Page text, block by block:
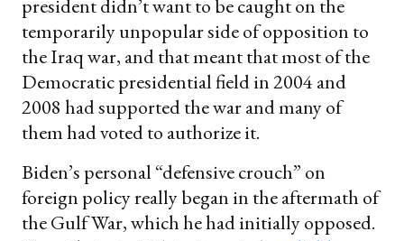
president didn’t want to be caught on the
temporarily unpopular side of opposition to
the Iraq war, and that meant that most of the
Democratic presidential field in 2004 and
2008 had supported the war and many of
them had voted to authorize it.
Biden’s personal “defensive crouch” on
foreign policy really began in the aftermath of
the Gulf War, which he had initially opposed.